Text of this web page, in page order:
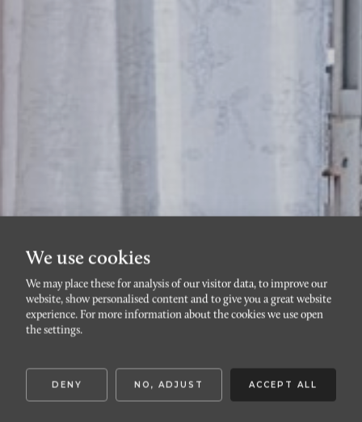
TRIANGELN
Södra Förstadsgatan
We use cookies
We may place these for analysis of our visitor data, to improve our
website, show personalised content and to give you a great website
experience. For more information about the cookies we use open
the settings.
DENY NO, ADJUST ACCEPT ALL